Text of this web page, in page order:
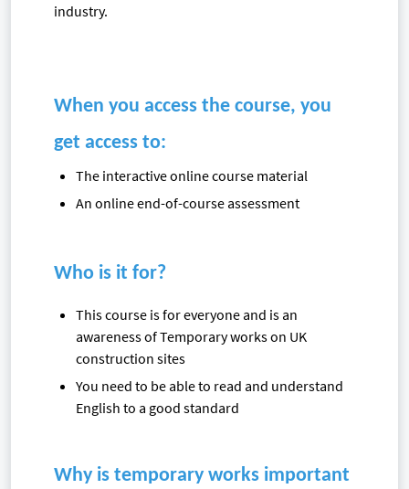
industry.
When you access the course, you
get access to:
The interactive online course material
An online end-of-course assessment
Who is it for?
This course is for everyone and is an
awareness of Temporary works on UK
construction sites
You need to be able to read and understand
English to a good standard
Why is temporary works important